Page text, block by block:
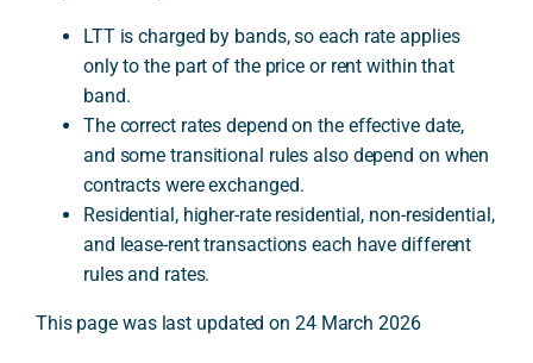
LTT is charged by bands, so each rate applies
only to the part of the price or rent within that
band.
The correct rates depend on the effective date,
and some transitional rules also depend on when
contracts were exchanged.
Residential, higher-rate residential, non-residential,
and lease-rent transactions each have different
rules and rates.
This page was last updated on 24 March 2026